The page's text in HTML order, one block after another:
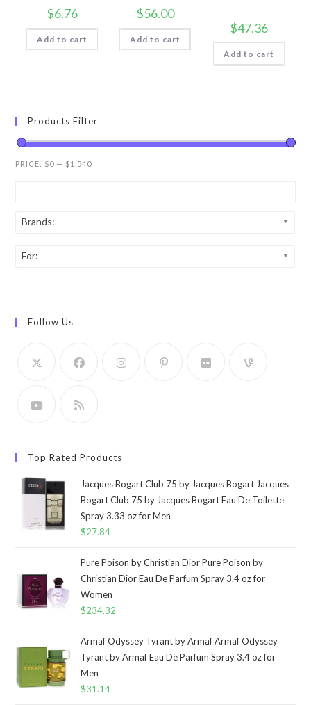
$6.76
Add to cart
$56.00
Add to cart
$47.36
Add to cart
Products Filter
PRICE: $0 — $1,540
Brands:
For:
Follow Us
Top Rated Products
Jacques Bogart Club 75 by Jacques Bogart Jacques
Bogart Club 75 by Jacques Bogart Eau De Toilette
Spray 3.33 oz for Men
$27.84
Pure Poison by Christian Dior Pure Poison by
Christian Dior Eau De Parfum Spray 3.4 oz for
Women
$234.32
Armaf Odyssey Tyrant by Armaf Armaf Odyssey
Tyrant by Armaf Eau De Parfum Spray 3.4 oz for
Men
$31.14